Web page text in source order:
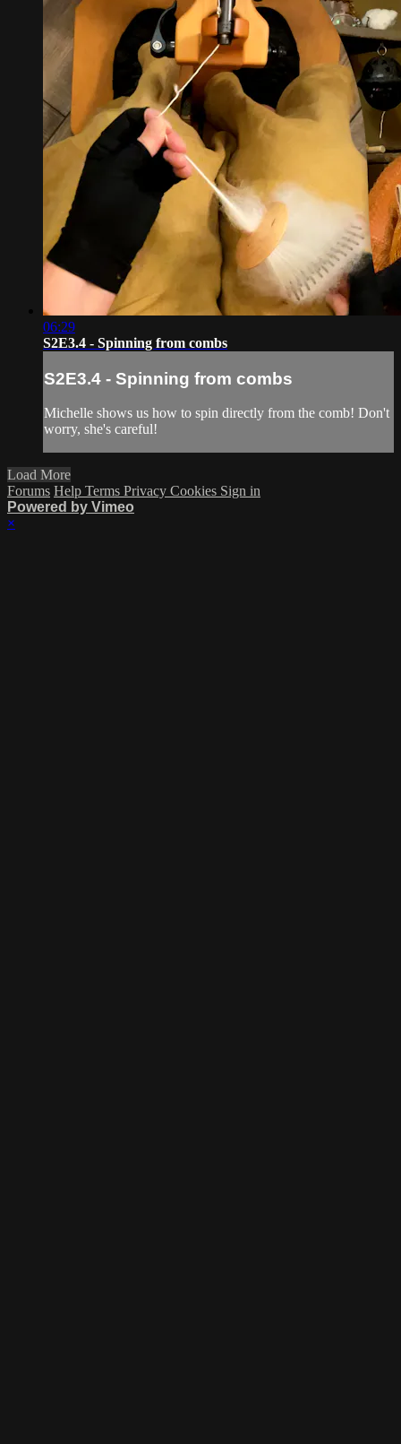
06:29
S2E3.4 - Spinning from combs
S2E3.4 - Spinning from combs
Michelle shows us how to spin directly from the comb! Don't
worry, she's careful!
Load More
Forums Help Terms Privacy Cookies Sign in
Powered by Vimeo
×